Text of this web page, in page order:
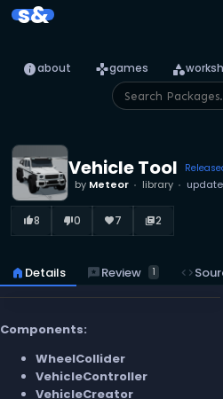
s&
infoabout gamesgames category
Vehicle Tool
by Meteor library
thumb_up_alt8 thumb_down_alt0 favorite7 library_books2
home Details reviewsReview 1 code
Components:
WheelCollider
VehicleController
VehicleCreator